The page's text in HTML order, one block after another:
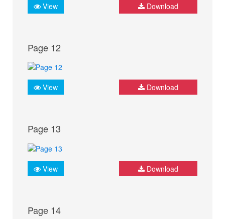
View Download
Page 12
View Download
Page 13
View Download
Page 14